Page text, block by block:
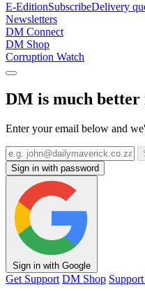
E-EditionSubscribeDelivery
Newsletters
DM Connect
DM Shop
Corruption Watch
DM is much better
Enter your email below and
Sign in with password
Sign in with Google
Get Support DM Shop